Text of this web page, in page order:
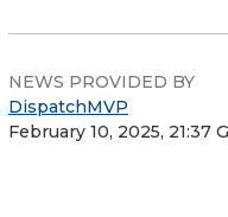
NEWS PROVIDED BY
DispatchMVP
February 10, 2025, 21:37